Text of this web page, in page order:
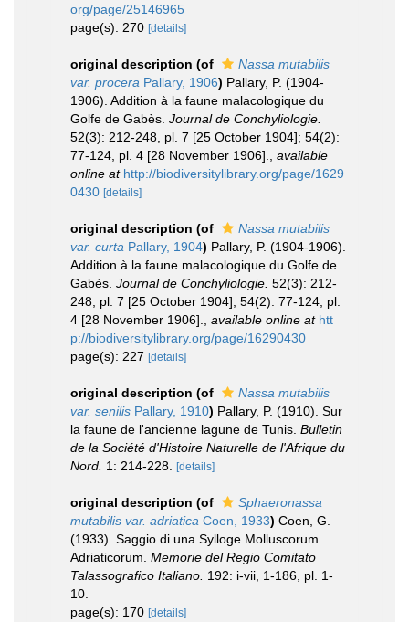
org/page/25146965
page(s): 270 [details]
original description (of
Nassa mutabilis
var. procera Pallary, 1906) Pallary, P. (1904-
1906). Addition à la faune malacologique du
Golfe de Gabès. Journal de Conchyliologie.
52(3): 212-248, pl. 7 [25 October 1904]; 54(2):
77-124, pl. 4 [28 November 1906].
available
online at http://biodiversitylibrary.org/page/1629
0430 [details]
original description (of
Nassa mutabilis
var. curta Pallary, 1904) Pallary, P. (1904-1906).
Addition à la faune malacologique du Golfe de
Gabès. Journal de Conchyliologie. 52(3): 212-
248, pl. 7 [25 October 1904]; 54(2): 77-124, pl.
4 [28 November 1906].
available online at htt
p://biodiversitylibrary.org/page/16290430
page(s): 227 [details]
original description (of
Nassa mutabilis
var. senilis Pallary, 1910) Pallary, P. (1910). Sur
la faune de l'ancienne lagune de Tunis. Bulletin
de la Société d'Histoire Naturelle de l'Afrique du
Nord. 1: 214-228. [details]
original description (of
Sphaeronassa
mutabilis var. adriatica Coen, 1933) Coen, G.
(1933). Saggio di una Sylloge Molluscorum
Adriaticorum. Memorie del Regio Comitato
Talassografico Italiano. 192: i-vii, 1-186, pl. 1-
10.
page(s): 170 [details]